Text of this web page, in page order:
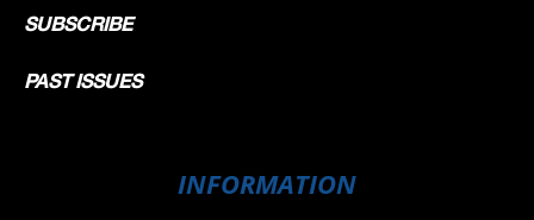
SUBSCRIBE
PAST ISSUES
INFORMATION